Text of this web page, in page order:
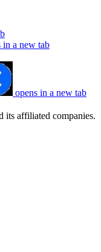
in a new tab
opens in a new tab
its affiliated companies.